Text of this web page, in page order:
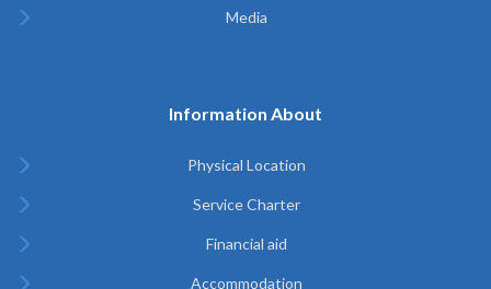
Media
Information About
Physical Location
Service Charter
Financial aid
Accommodation